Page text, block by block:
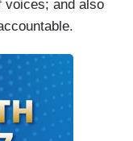
voices; and also